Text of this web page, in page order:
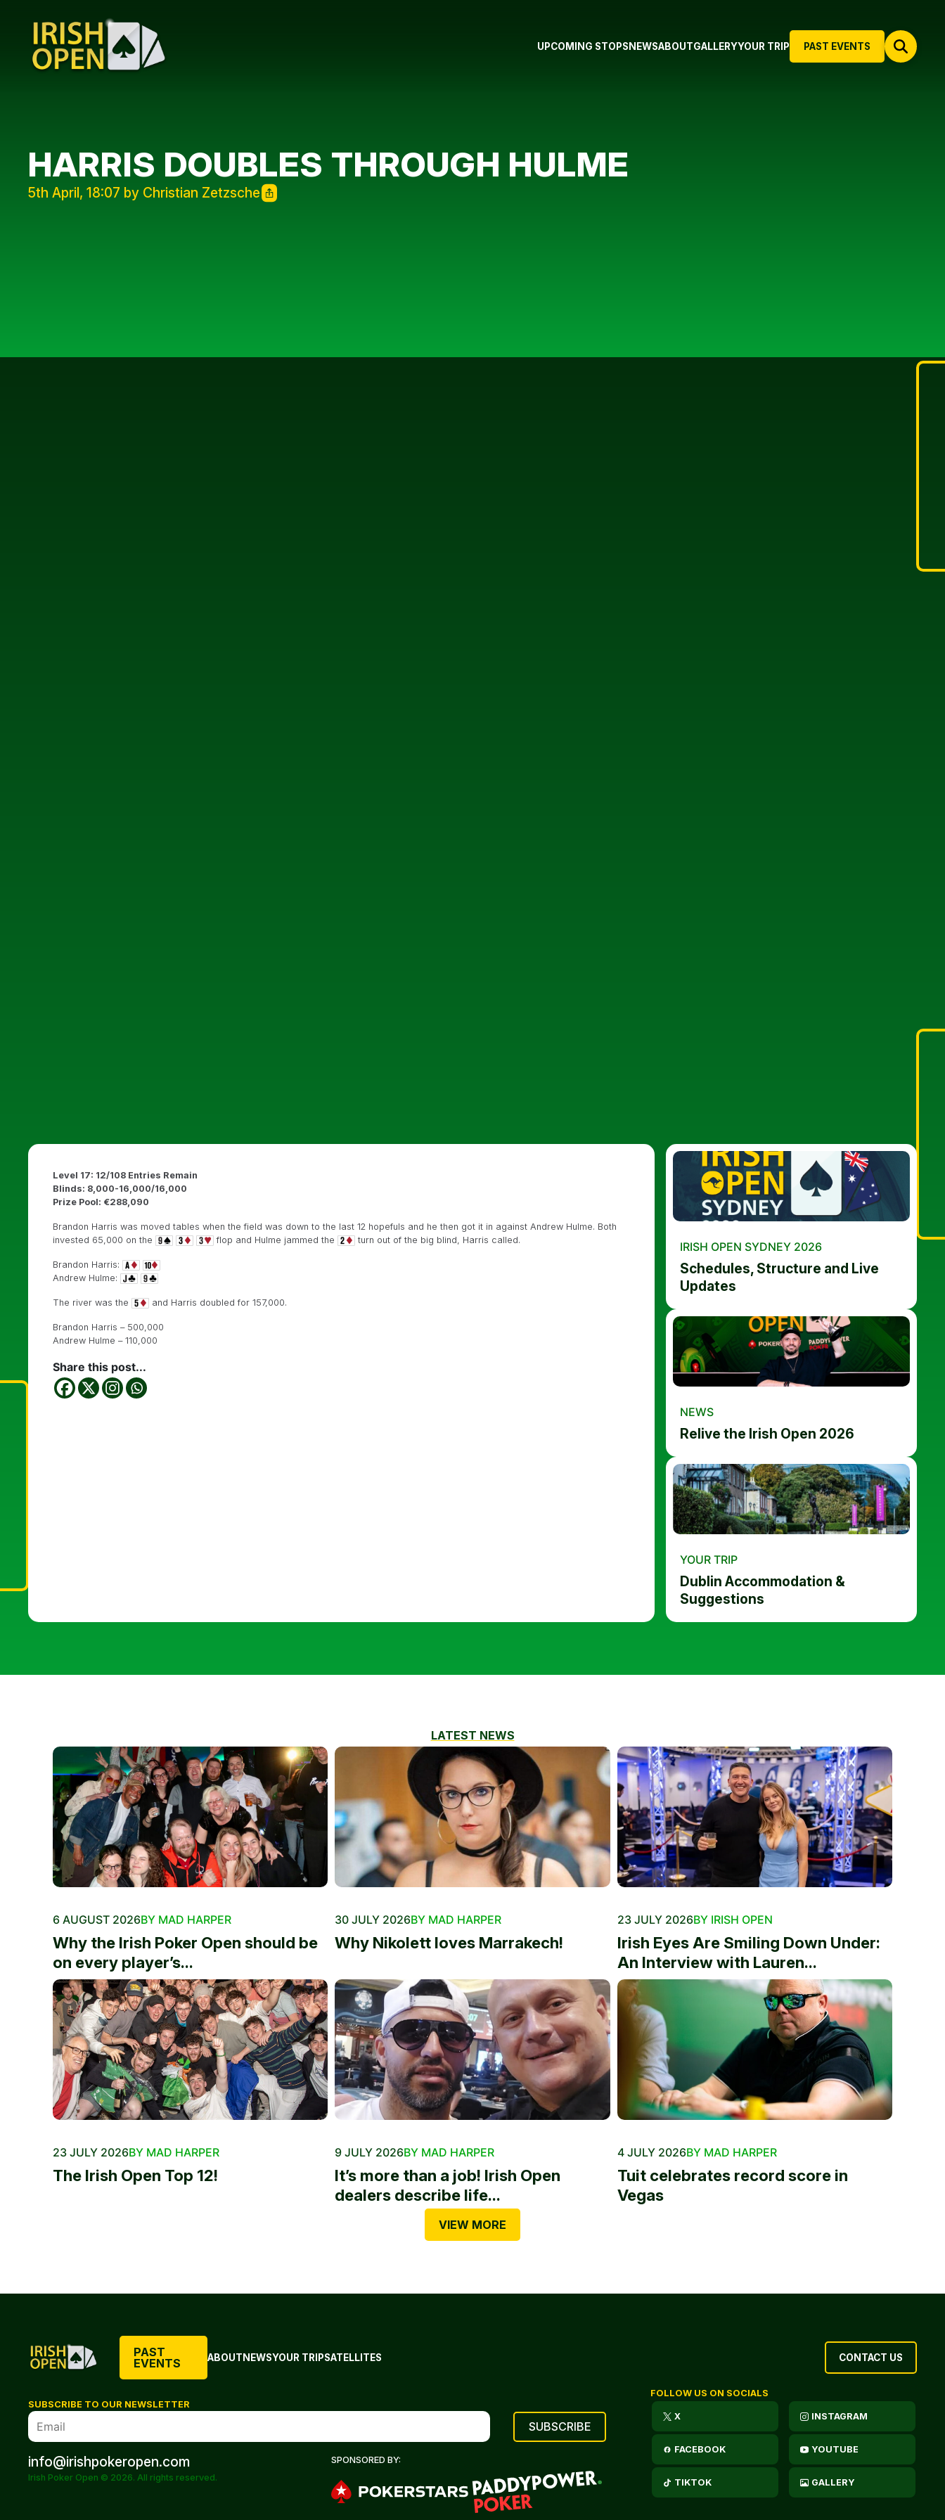
PAST EVENTS
UPCOMING STOPS NEWSABOUTGALLERYYOUR TRIP
HARRIS DOUBLES THROUGH HULME
5th April, 18:07 by Christian Zetzsche
Level 17: 12/108 Entries Remain
Blinds: 8,000-16,000/16,000
Prize Pool: €288,090
Brandon Harris was moved tables when the field was down to the last 12 hopefuls and he then got it in against Andrew Hulme. Both
invested 65,000 on the
flop and Hulme jammed the turn out of the big blind, Harris called.
Brandon Harris:
Andrew Hulme:
The river was the and Harris doubled for 157,000.
Brandon Harris – 500,000
Andrew Hulme – 110,000
Share this post...
IRISH OPEN SYDNEY 2026
Schedules, Structure and Live
Updates
NEWS
Relive the Irish Open 2026
YOUR TRIP
Dublin Accommodation &
Suggestions
LATEST NEWS
6 AUGUST 2026BY MAD HARPER
Why the Irish Poker Open should be
on every player’s...
30 JULY 2026BY MAD HARPER
Why Nikolett loves Marrakech!
23 JULY 2026BY IRISH OPEN
Irish Eyes Are Smiling Down Under:
An Interview with Lauren...
23 JULY 2026BY MAD HARPER
The Irish Open Top 12!
9 JULY 2026BY MAD HARPER
It’s more than a job! Irish Open
dealers describe life...
4 JULY 2026BY MAD HARPER
Tuit celebrates record score in
Vegas
VIEW MORE
PAST
EVENTS
ABOUTNEWSYOUR TRIPSATELLITES CONTACT US
SUBSCRIBE TO OUR NEWSLETTER
info@irishpokeropen.com
Irish Poker Open © 2026. All rights reserved.
SPONSORED BY:
FOLLOW US ON SOCIALS
X INSTAGRAM
FACEBOOK YOUTUBE
TIKTOK GALLERY